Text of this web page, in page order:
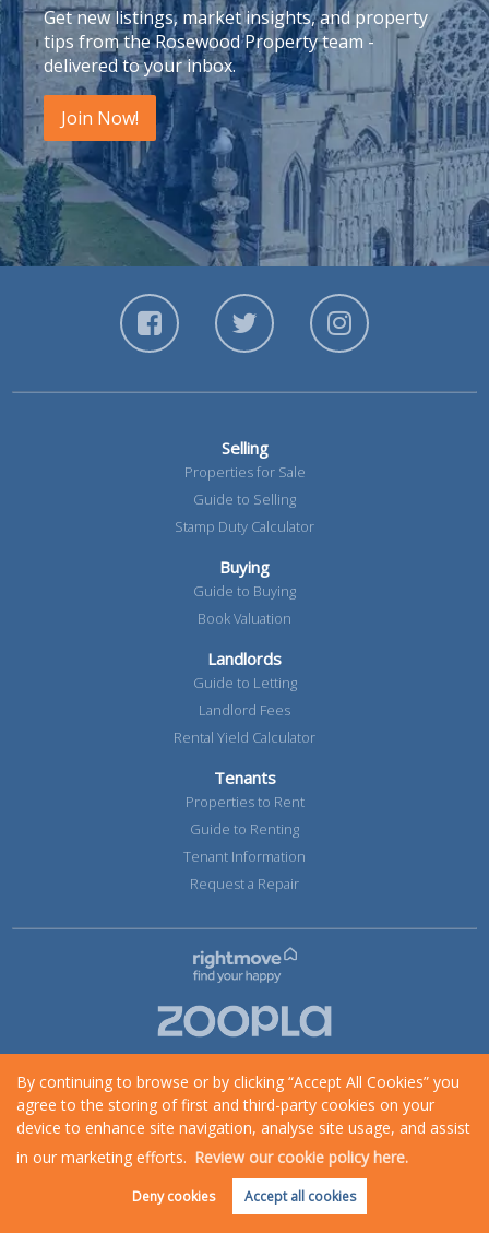
By continuing to browse or by clicking “Accept All Cookies” you
agree to the storing of first and third-party cookies on your
device to enhance site navigation, analyse site usage, and assist
in our marketing efforts. Review our cookie policy here.
Deny cookies Accept all cookies
Get new listings, market insights, and property
tips from the Rosewood Property team -
delivered to your inbox.
Join Now!
Request an Instant
Online Valuation
Selling
Properties for Sale
Guide to Selling
Stamp Duty Calculator
Buying
Guide to Buying
Book Valuation
Landlords
Guide to Letting
Landlord Fees
Rental Yield Calculator
Tenants
Properties to Rent
Guide to Renting
Tenant Information
Request a Repair